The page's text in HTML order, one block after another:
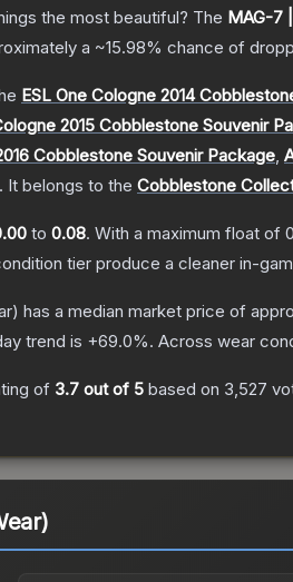
the most beautiful? The MAG-7
a ~15.98% chance of
ESL One Cologne 2014
2015 Cobblestone Souvenir
Cobblestone Souvenir Package,
. It belongs to the Cobblestone
to 0.08. With a maximum float of
tier produce a cleaner in-
has a median market price of
trend is +69.0%. Across wear
of 3.7 out of 5 based on 3,527